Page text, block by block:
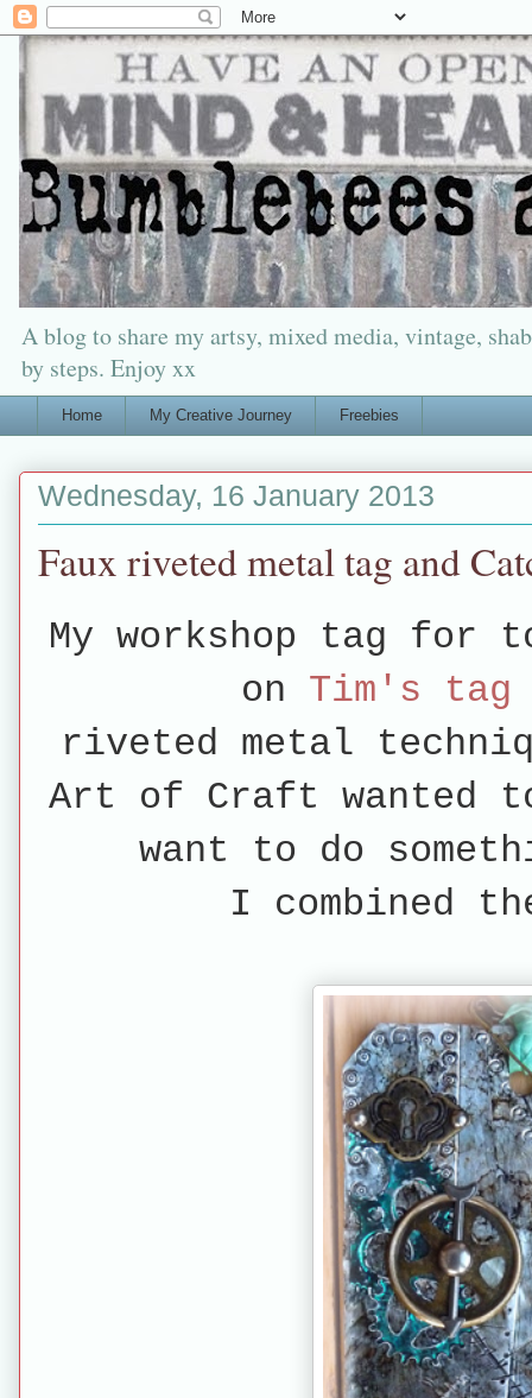
A blog to share my artsy, mixed media, vintage,
by steps. Enjoy xx
Home My Creative Journey Freebies
Wednesday, 16 January 2013
Faux riveted metal tag and
My workshop tag for
on Tim's tag
riveted metal
Art of Craft wanted
want to do
I combined